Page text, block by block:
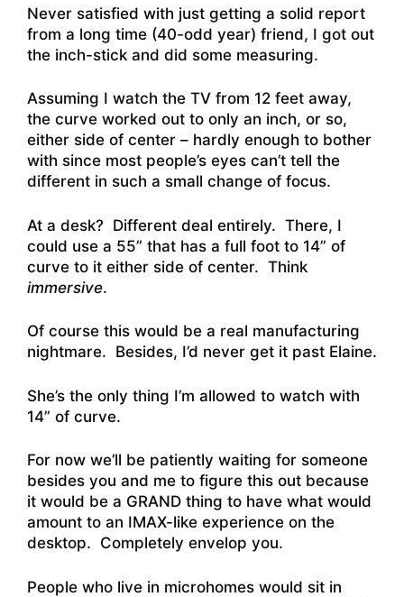
Never satisfied with just getting a solid report
from a long time (40-odd year) friend, I got out
the inch-stick and did some measuring.
Assuming I watch the TV from 12 feet away,
the curve worked out to only an inch, or so,
either side of center – hardly enough to bother
with since most people’s eyes can’t tell the
different in such a small change of focus.
At a desk? Different deal entirely. There, I
could use a 55” that has a full foot to 14” of
curve to it either side of center. Think
immersive.
Of course this would be a real manufacturing
nightmare. Besides, I’d never get it past Elaine.
She’s the only thing I’m allowed to watch with
14” of curve.
For now we’ll be patiently waiting for someone
besides you and me to figure this out because
it would be a GRAND thing to have what would
amount to an IMAX-like experience on the
desktop. Completely envelop you.
People who live in microhomes would sit in